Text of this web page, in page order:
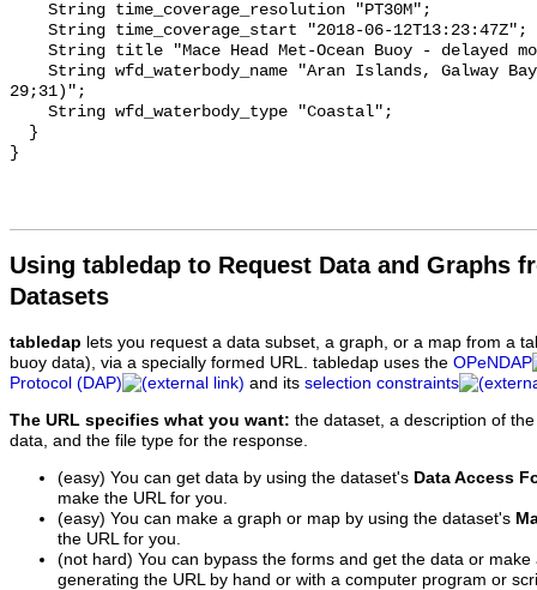
Using tabledap to Request Data and Graphs
Datasets
tabledap lets you request a data subset, a graph, or a map from a
buoy data), via a specially formed URL. tabledap uses the OPeNDAP
Protocol (DAP)
and its selection constraints
The URL specifies what you want: the dataset, a description of
data, and the file type for the response.
(easy) You can get data by using the dataset's Data Access
make the URL for you.
(easy) You can make a graph or map by using the dataset's
the URL for you.
(not hard) You can bypass the forms and get the data or
generating the URL by hand or with a computer program or